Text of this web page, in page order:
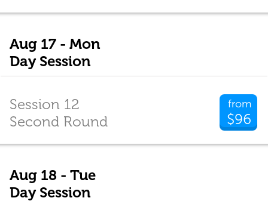
Aug 17 - Mon
Day Session
from
$96
Session 12
Second Round
Aug 18 - Tue
Day Session